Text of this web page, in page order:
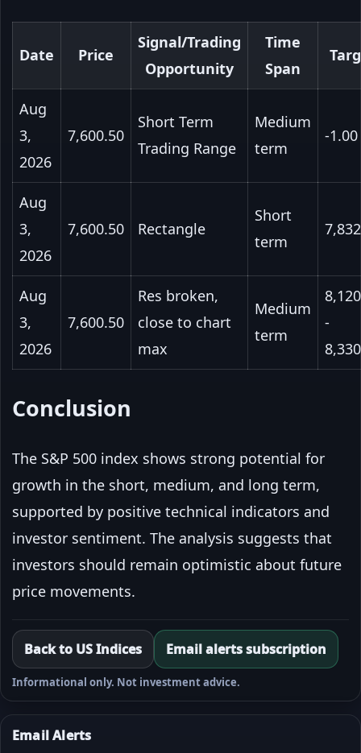
Date Price
Signal/Trading
Opportunity
Time
Span
Aug
3,
2026
7,600.50
Short Term
Trading Range
Medium
term
-1.00
Aug
3,
2026
7,600.50 Rectangle
Short
term
Aug
3,
2026
7,600.50
Res broken,
close to chart
max
Medium
term
-
Conclusion
The S&P 500 index shows strong potential for
growth in the short, medium, and long term,
supported by positive technical indicators and
investor sentiment. The analysis suggests that
investors should remain optimistic about future
price movements.
Back to US Indices Email alerts subscription
Informational only. Not investment advice.
Email Alerts